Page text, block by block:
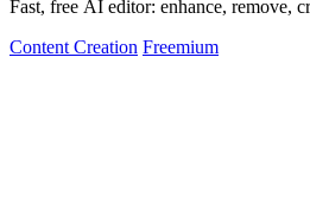
Fast, free AI editor: enhance, remove,
Content Creation Freemium